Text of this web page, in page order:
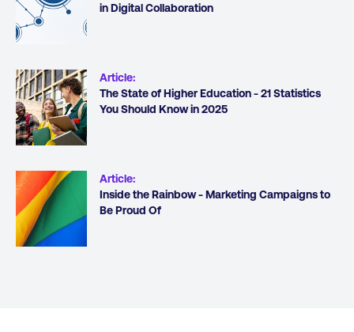
in Digital Collaboration
Article:
The State of Higher Education - 21 Statistics
You Should Know in 2025
Article:
Inside the Rainbow - Marketing Campaigns to
Be Proud Of